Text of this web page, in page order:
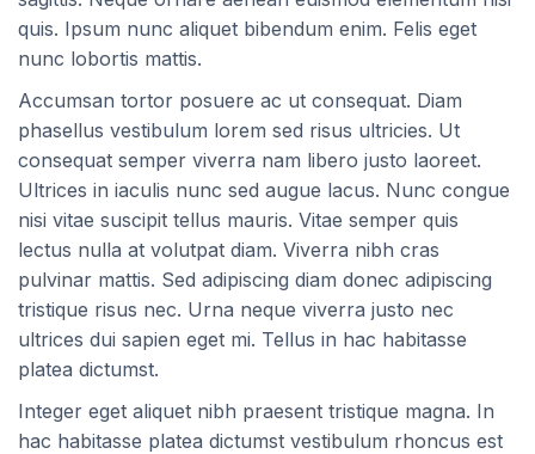
quis. Ipsum nunc aliquet bibendum enim. Felis eget
nunc lobortis mattis.
Accumsan tortor posuere ac ut consequat. Diam
phasellus vestibulum lorem sed risus ultricies. Ut
consequat semper viverra nam libero justo laoreet.
Ultrices in iaculis nunc sed augue lacus. Nunc congue
nisi vitae suscipit tellus mauris. Vitae semper quis
lectus nulla at volutpat diam. Viverra nibh cras
pulvinar mattis. Sed adipiscing diam donec adipiscing
tristique risus nec. Urna neque viverra justo nec
ultrices dui sapien eget mi. Tellus in hac habitasse
platea dictumst.
Integer eget aliquet nibh praesent tristique magna. In
hac habitasse platea dictumst vestibulum rhoncus est